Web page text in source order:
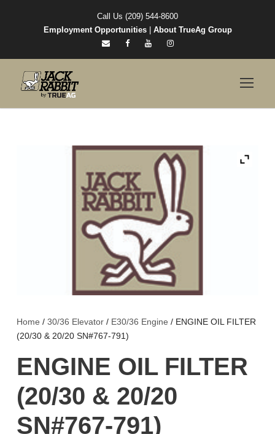
Call Us (209) 544-8600
Employment Opportunities| About TrueAg Group
Home / 30/36 Elevator / E30/36 Engine / ENGINE OIL FILTER
(20/30 & 20/20 SN#767-791)
ENGINE OIL FILTER
(20/30 & 20/20
SN#767-791)